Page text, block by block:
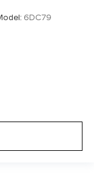
6DC79